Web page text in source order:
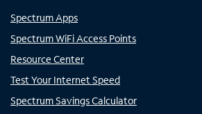
Spectrum Apps
Spectrum WiFi Access Points
Resource Center
Test Your Internet Speed
Spectrum Savings Calculator